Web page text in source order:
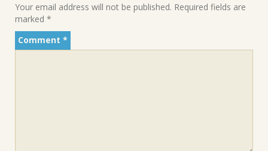
Your email address will not be published. Required fields are
marked *
Comment *